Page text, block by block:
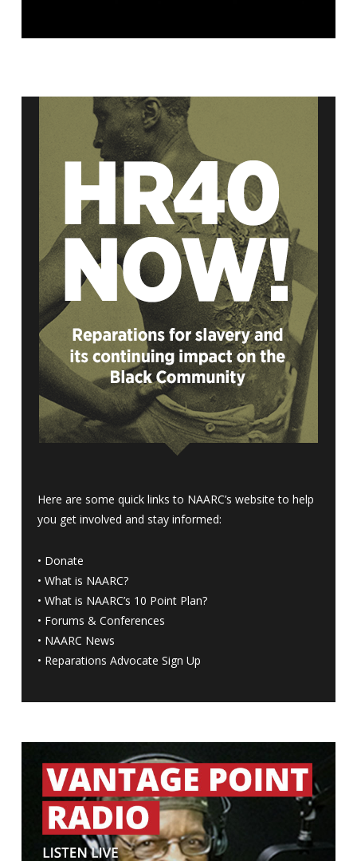
Here are some quick links to NAARC’s website to help
you get involved and stay informed:
• Donate
• What is NAARC?
• What is NAARC’s 10 Point Plan?
• Forums & Conferences
• NAARC News
• Reparations Advocate Sign Up